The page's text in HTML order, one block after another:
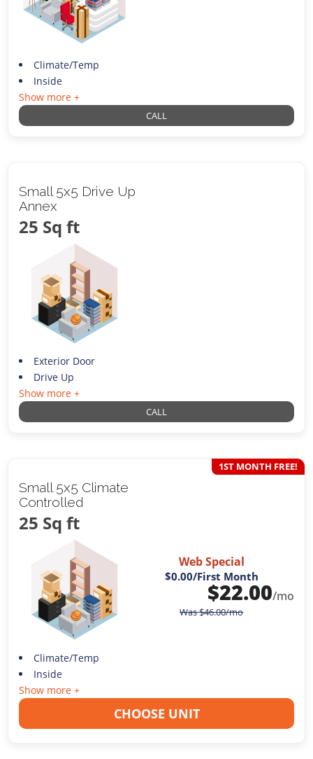
Climate/Temp
Inside
Show more +
CALL
Small 5x5 Drive Up
Annex
25 Sq ft
Exterior Door
Drive Up
Show more +
CALL
Small 5x5 Climate
Controlled
25 Sq ft
1ST MONTH FREE!
Web Special
$0.00/First Month
$22.00/mo
Was$46.00/mo
Climate/Temp
Inside
Show more +
CHOOSE UNIT